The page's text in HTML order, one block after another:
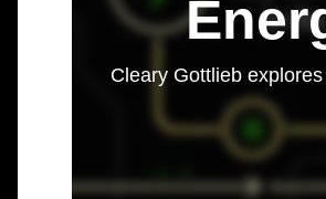
Cleary Gottlieb